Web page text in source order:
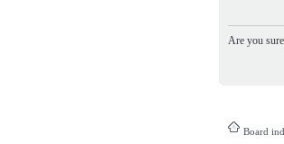
Are you
Board